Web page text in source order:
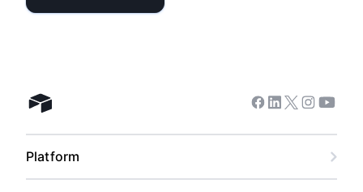
Airtable home Facebook
Linkedin
Twitter
Instagram
Platform